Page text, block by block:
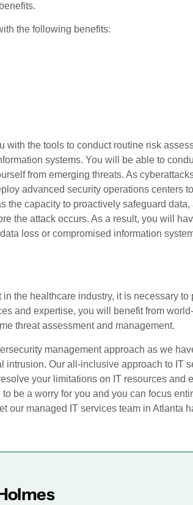
the following benefits:
the tools to conduct routine risk
systems. You will be able to
from emerging threats. As
advanced security operations centers
the capacity to proactively safeguard
the attack occurs. As a result, you will
loss or compromised information
the healthcare industry, it is necessary to
and expertise, you will benefit from
threat assessment and management.
management approach as we
intrusion. Our all-inclusive approach to IT
your limitations on IT resources and
be a worry for you and you can focus
our managed IT services team in Atlanta